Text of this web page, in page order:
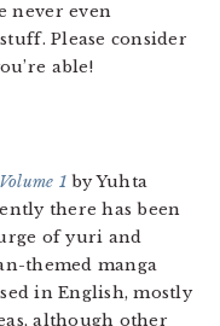
never even
Please consider
able!
1by Yuhta
there has been
of yuri and
themed manga
in English, mostly
although other